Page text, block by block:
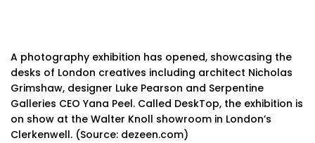
A photography exhibition has opened, showcasing the
desks of London creatives including architect Nicholas
Grimshaw, designer Luke Pearson and Serpentine
Galleries CEO Yana Peel. Called DeskTop, the exhibition is
on show at the Walter Knoll showroom in London’s
Clerkenwell. (Source: dezeen.com)